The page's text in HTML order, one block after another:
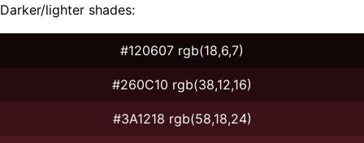
Darker/lighter shades:
#120607 rgb(18,6,7)
#260C10 rgb(38,12,16)
#3A1218 rgb(58,18,24)